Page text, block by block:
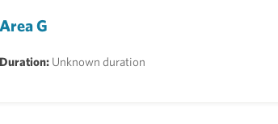
Area G
Duration: Unknown duration